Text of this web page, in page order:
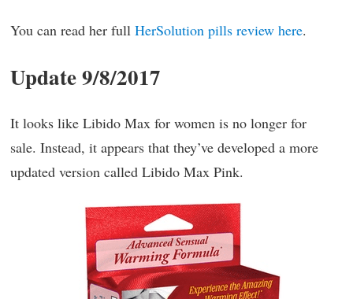
You can read her full HerSolution pills review here.
Update 9/8/2017
It looks like Libido Max for women is no longer for
sale. Instead, it appears that they’ve developed a more
updated version called Libido Max Pink.